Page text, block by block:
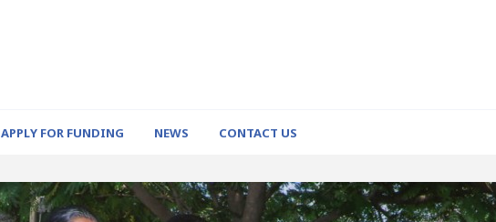
APPLY FOR FUNDING NEWS CONTACT US